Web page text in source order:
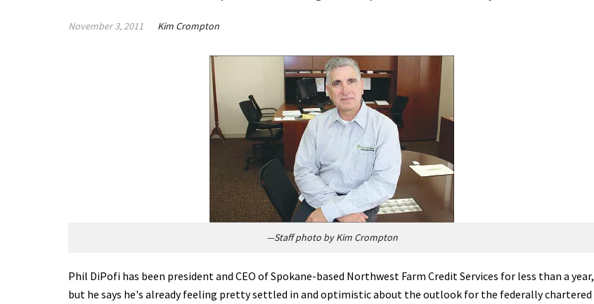
November 3, 2011 Kim Crompton
—Staff photo by Kim Crompton
Phil DiPofi has been president and CEO of Spokane-based Northwest Farm Credit Services for less than a year,
but he says he's already feeling pretty settled in and optimistic about the outlook for the federally chartered